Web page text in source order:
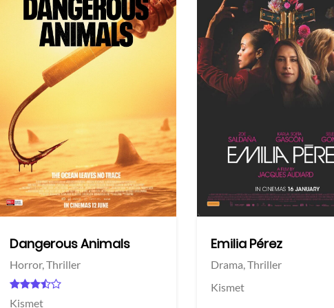
More info
Twitter
Dangerous Animals
Horror,Thriller
Kismet
Emilia Pérez
Drama,Thriller
Kismet
View Trailer
Facebook